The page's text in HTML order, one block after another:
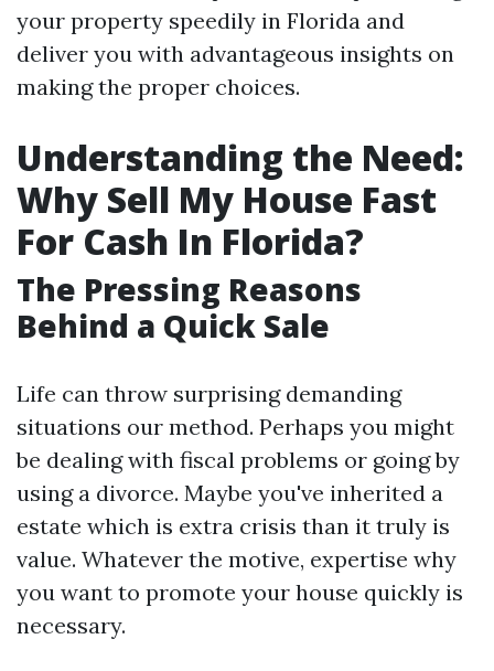
your property speedily in Florida and
deliver you with advantageous insights on
making the proper choices.
Understanding the Need:
Why Sell My House Fast
For Cash In Florida?
The Pressing Reasons
Behind a Quick Sale
Life can throw surprising demanding
situations our method. Perhaps you might
be dealing with fiscal problems or going by
using a divorce. Maybe you've inherited a
estate which is extra crisis than it truly is
value. Whatever the motive, expertise why
you want to promote your house quickly is
necessary.